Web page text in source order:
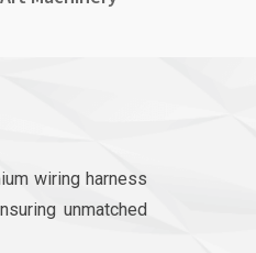
wiring harness
unmatched